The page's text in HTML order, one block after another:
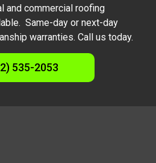
and commercial roofing
Same-day or next-day
warranties. Call us today.
535-2053